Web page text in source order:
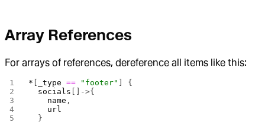
Array References
For arrays of references, dereference all items like this:
* _type == "footer"
] {
  socials
[]->{
    name
,
    url
  }